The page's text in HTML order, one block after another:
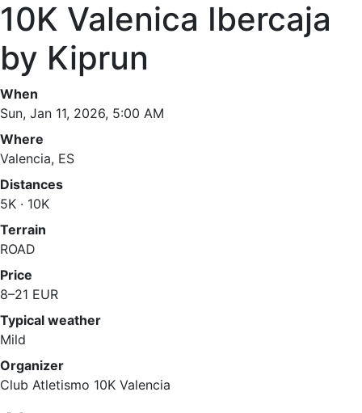
10K Valenica Ibercaja
by Kiprun
When
Sun, Jan 11, 2026, 5:00 AM
Where
Valencia, ES
Distances
5K · 10K
Terrain
ROAD
Price
8–21 EUR
Typical weather
Mild
Organizer
Club Atletismo 10K Valencia